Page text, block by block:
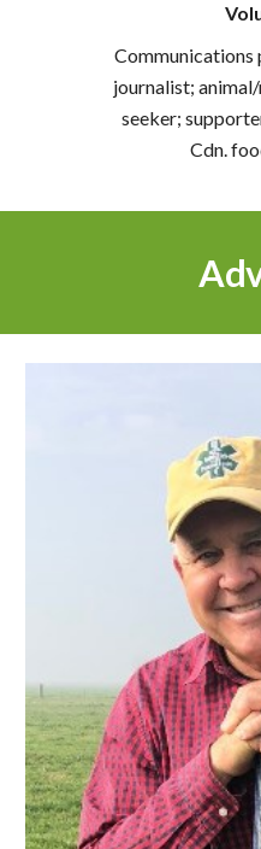
Communications
journalist;
seeker;
Cdn.